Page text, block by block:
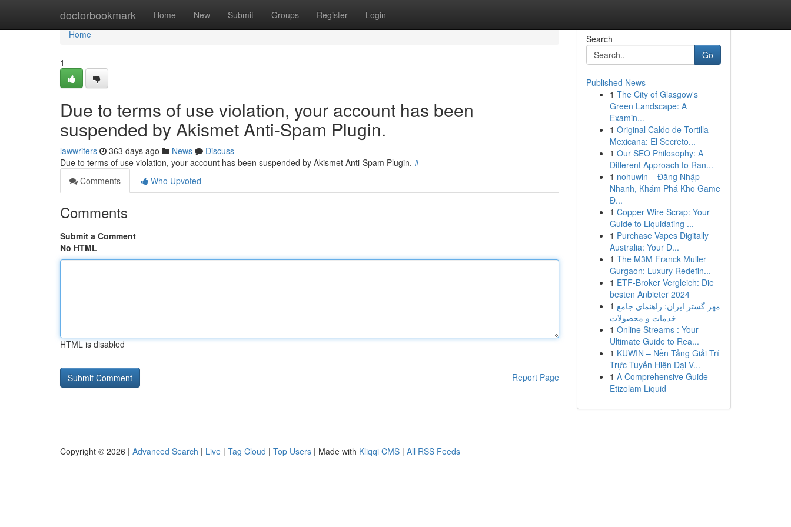
doctorbookmark Home New Submit Groups Register Login
Home
Home
1
Due to terms of use violation, your account has been
suspended by Akismet Anti-Spam Plugin.
lawwriters 363 days ago News
Discuss
Due to terms of use violation, your account has been suspended by Akismet Anti-Spam Plugin. #
Comments
Who Upvoted
Comments
Submit a Comment
No HTML
HTML is disabled
Report Page
Search
Go
Published News
1 The City of Glasgow's
Green Landscape: A
Examin...
1 Original Caldo de Tortilla
Mexicana: El Secreto...
1 Our SEO Philosophy: A
Different Approach to Ran...
1 nohuwin – Đăng Nhập
Nhanh, Khám Phá Kho Game
Đ...
1 Copper Wire Scrap: Your
Guide to Liquidating ...
1 Purchase Vapes Digitally
Australia: Your D...
1 The M3M Franck Muller
Gurgaon: Luxury Redefin...
1 ETF-Broker Vergleich: Die
besten Anbieter 2024
1 مهر گستر ایران: راهنمای جامع
خدمات و محصولات
1 Online Streams : Your
Ultimate Guide to Rea...
1 KUWIN – Nền Tảng Giải Trí
Trực Tuyến Hiện Đại V...
1 A Comprehensive Guide
Etizolam Liquid
Copyright © 2026 | Advanced Search | Live | Tag Cloud | Top Users | Made with Kliqqi CMS | All RSS Feeds